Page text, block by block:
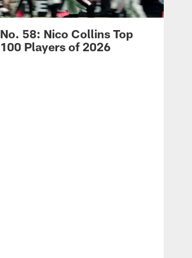
No. 58: Nico Collins Top
100 Players of 2026